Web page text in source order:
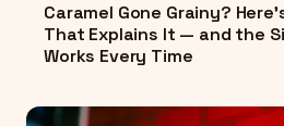
Caramel Gone Grainy?
That Explains It — and the
Works Every Time